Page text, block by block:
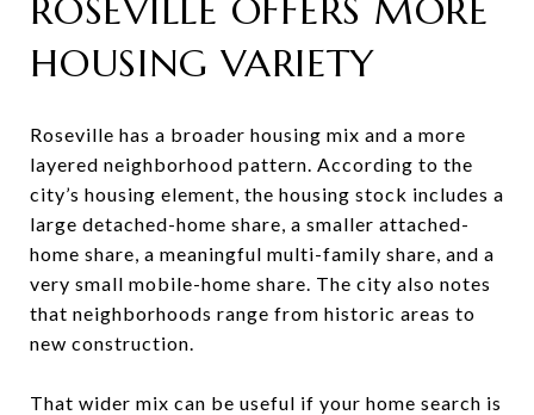
ROSEVILLE OFFERS MORE
HOUSING VARIETY
Roseville has a broader housing mix and a more
layered neighborhood pattern. According to the
city’s housing element, the housing stock includes a
large detached-home share, a smaller attached-
home share, a meaningful multi-family share, and a
very small mobile-home share. The city also notes
that neighborhoods range from historic areas to
new construction.
That wider mix can be useful if your home search is